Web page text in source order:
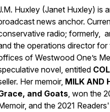
Huxley (Janet Huxley) is
news anchor.
radio; formerly,
the operations director
of Westwood One’s
novel, entitled
Her memoir, MILK AND
and Goats, won the
and the 2021